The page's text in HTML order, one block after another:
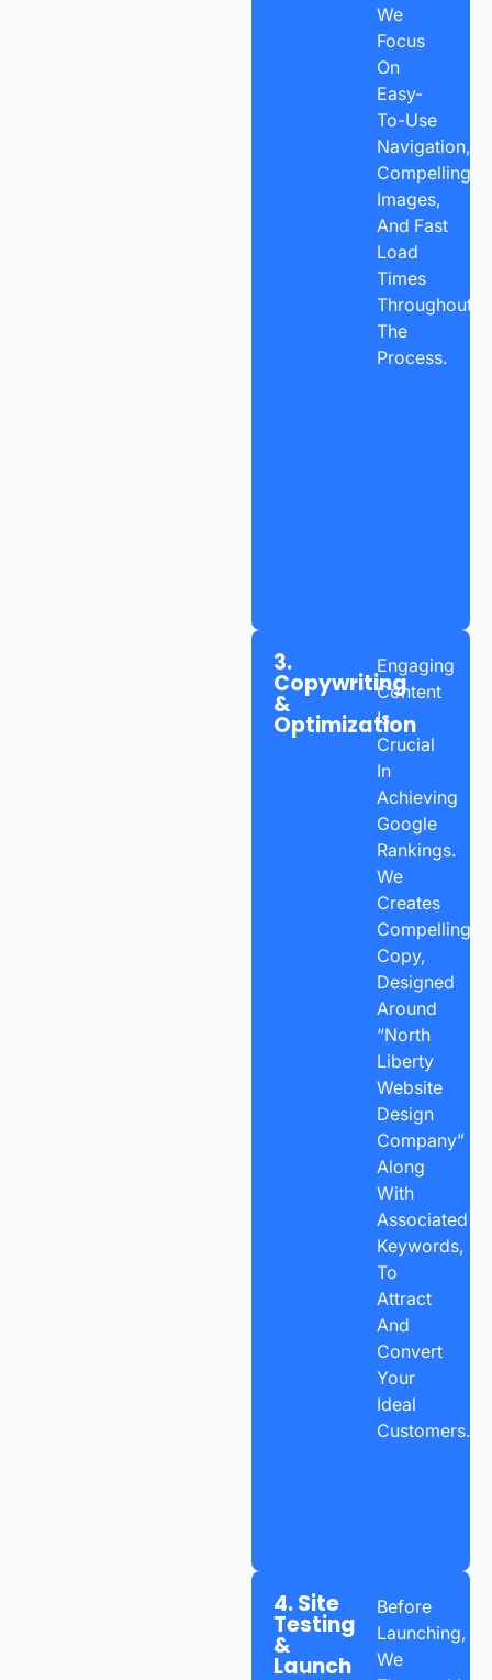
We
Focus
On
Easy-
To-Use
Navigation,
Compelling
Images,
And Fast
Load
Times
Throughout
The
Process.
3.
Copywriting
&
Optimization
Engaging
Content
Is
Crucial
In
Achieving
Google
Rankings.
We
Creates
Compelling
Copy,
Designed
Around
“North
Liberty
Website
Design
Company”
Along
With
Associated
Keywords,
To
Attract
And
Convert
Your
Ideal
Customers.
4. Site
Testing
&
Launch
Before
Launching,
We